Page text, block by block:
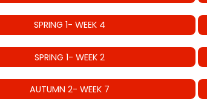
SPRING 1- WEEK 4
SPRING 1- WEEK 2
AUTUMN 2- WEEK 7